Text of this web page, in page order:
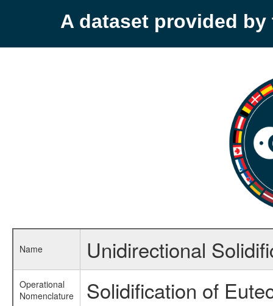
A dataset provided by
Name Unidirectional
Operational
Nomenclature
Solidification of